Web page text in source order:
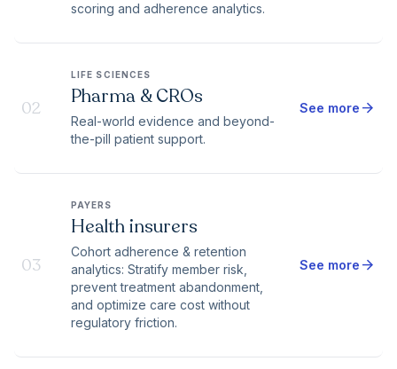
scoring and adherence analytics.
02
LIFE SCIENCES
Pharma & CROs
Real-world evidence and beyond-
the-pill patient support.
See more arrow_forward
03
PAYERS
Health insurers
Cohort adherence & retention
analytics: Stratify member risk,
prevent treatment abandonment,
and optimize care cost without
regulatory friction.
See more arrow_forward